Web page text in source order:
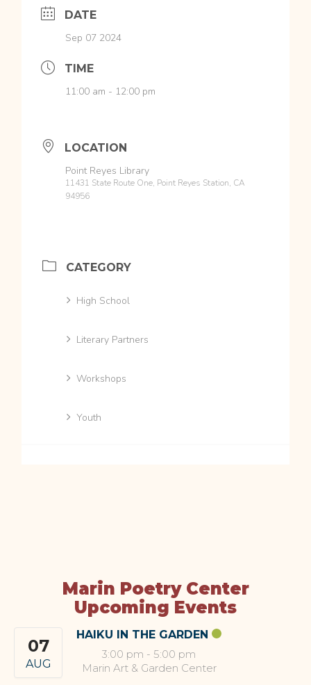
DATE
Sep 07 2024
TIME
11:00 am - 12:00 pm
LOCATION
Point Reyes Library
11431 State Route One, Point Reyes Station, CA
94956
CATEGORY
High School
Literary Partners
Workshops
Youth
Marin Poetry Center
Upcoming Events
07
AUG
HAIKU IN THE GARDEN
3:00 pm - 5:00 pm
Marin Art & Garden Center